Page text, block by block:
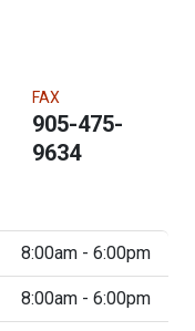
FAX
905-475-
9634
8:00am - 6:00pm
8:00am - 6:00pm